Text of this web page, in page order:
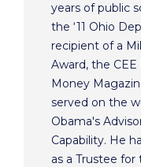
years of public
the ‘11 Ohio
recipient of a
Award, the
Money
served on the
Obama's
Capability. He
as a Trustee